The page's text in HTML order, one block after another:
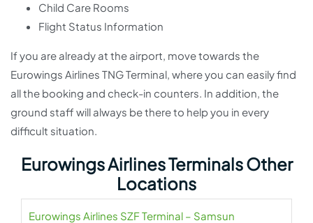
Child Care Rooms
Flight Status Information
If you are already at the airport, move towards the
Eurowings Airlines TNG Terminal, where you can easily find
all the booking and check-in counters. In addition, the
ground staff will always be there to help you in every
difficult situation.
Eurowings Airlines Terminals Other
Locations
Eurowings Airlines SZF Terminal – Samsun